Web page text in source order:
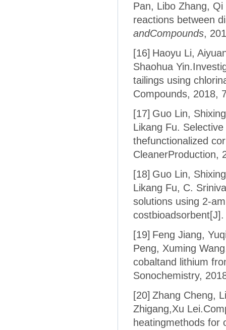
Pan, Libo Zhang,
reactions between
andCompounds,
[16] Haoyu Li,
Shaohua
tailings using
Compounds, 2018,
[17] Guo Lin,
Likang Fu.
thefunctionalized
CleanerProduction,
[18] Guo Lin,
Likang Fu, C.
solutions using 2-
[19] Feng Jiang,
Peng, Xuming
cobaltand lithium
Sonochemistry,
[20] Zhang Cheng,
Zhigang,Xu
heatingmethods for